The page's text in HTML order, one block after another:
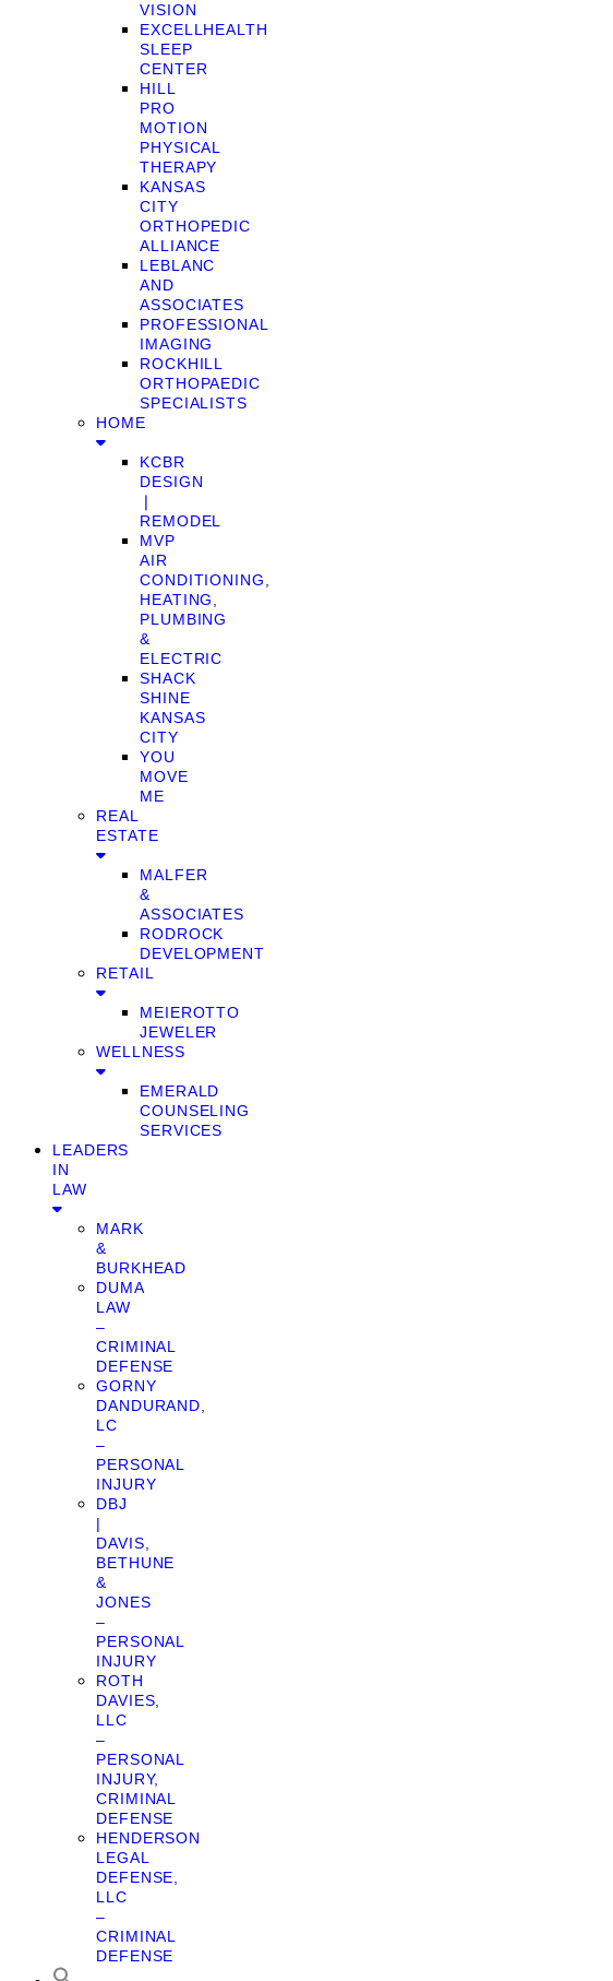
VISION
EXCELLHEALTH
SLEEP
CENTER
HILL
PRO
MOTION
PHYSICAL
THERAPY
KANSAS
CITY
ORTHOPEDIC
ALLIANCE
LEBLANC
AND
ASSOCIATES
PROFESSIONAL
IMAGING
ROCKHILL
ORTHOPAEDIC
SPECIALISTS
HOME
KCBR
DESIGN
❘
REMODEL
MVP
AIR
CONDITIONING,
HEATING,
PLUMBING
&
ELECTRIC
SHACK
SHINE
KANSAS
CITY
YOU
MOVE
ME
REAL
ESTATE
MALFER
&
ASSOCIATES
RODROCK
DEVELOPMENT
RETAIL
MEIEROTTO
JEWELER
WELLNESS
EMERALD
COUNSELING
SERVICES
LEADERS
IN
LAW
MARK
&
BURKHEAD
DUMA
LAW
–
CRIMINAL
DEFENSE
GORNY
DANDURAND,
LC
–
PERSONAL
INJURY
DBJ
|
DAVIS,
BETHUNE
&
JONES
–
PERSONAL
INJURY
ROTH
DAVIES,
LLC
–
PERSONAL
INJURY,
CRIMINAL
DEFENSE
HENDERSON
LEGAL
DEFENSE,
LLC
–
CRIMINAL
DEFENSE